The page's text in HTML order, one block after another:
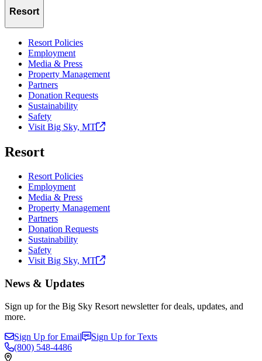
Resort
Resort Policies
Employment
Media & Press
Property Management
Partners
Donation Requests
Sustainability
Safety
Visit Big Sky, MT
Resort
Resort Policies
Employment
Media & Press
Property Management
Partners
Donation Requests
Sustainability
Safety
Visit Big Sky, MT
News & Updates
Sign up for the Big Sky Resort newsletter for deals, updates, and
more.
Sign Up for Email
Sign Up for Texts
(800) 548-4486